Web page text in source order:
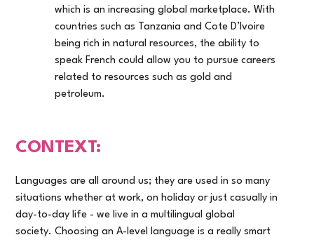
which is an increasing global marketplace. With
countries such as Tanzania and Cote D’Ivoire
being rich in natural resources, the ability to
speak French could allow you to pursue careers
related to resources such as gold and
petroleum.
CONTEXT:
Languages are all around us; they are used in so many
situations whether at work, on holiday or just casually in
day-to-day life - we live in a multilingual global
society. Choosing an A-level language is a really smart